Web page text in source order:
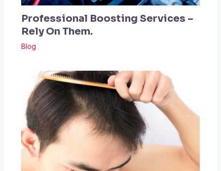
Professional Boosting Services –
Rely On Them.
Blog